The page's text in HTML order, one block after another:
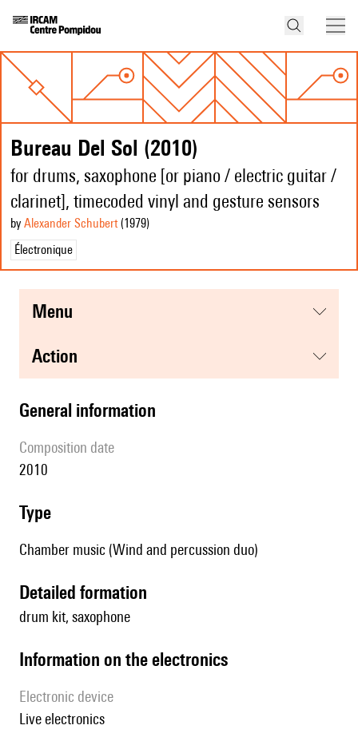
Bureau Del Sol (2010)
for drums, saxophone [or piano / electric guitar /
clarinet], timecoded vinyl and gesture sensors
by Alexander Schubert(1979)
Électronique
menu
action
general information
composition date
2010
type
Chamber music (Wind and percussion duo)
detailed formation
drum kit, saxophone
Information on the electronics
Electronic device
live electronics